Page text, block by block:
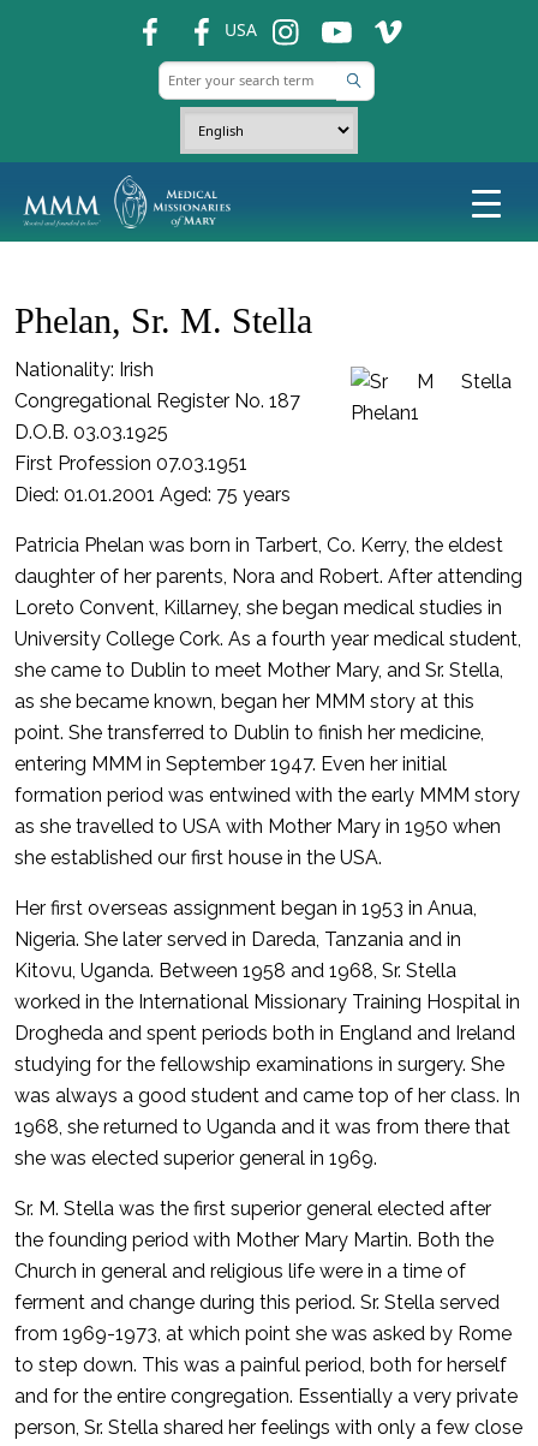
USA ins ins ins
Phelan, Sr. M. Stella
Nationality: Irish
Congregational Register No. 187
D.O.B. 03.03.1925
First Profession 07.03.1951
Died: 01.01.2001 Aged: 75 years
Patricia Phelan was born in Tarbert, Co. Kerry, the eldest
daughter of her parents, Nora and Robert. After attending
Loreto Convent, Killarney, she began medical studies in
University College Cork. As a fourth year medical student,
she came to Dublin to meet Mother Mary, and Sr. Stella,
as she became known, began her MMM story at this
point. She transferred to Dublin to finish her medicine,
entering MMM in September 1947. Even her initial
formation period was entwined with the early MMM story
as she travelled to USA with Mother Mary in 1950 when
she established our first house in the USA.
Her first overseas assignment began in 1953 in Anua,
Nigeria. She later served in Dareda, Tanzania and in
Kitovu, Uganda. Between 1958 and 1968, Sr. Stella
worked in the International Missionary Training Hospital in
Drogheda and spent periods both in England and Ireland
studying for the fellowship examinations in surgery. She
was always a good student and came top of her class. In
1968, she returned to Uganda and it was from there that
she was elected superior general in 1969.
Sr. M. Stella was the first superior general elected after
the founding period with Mother Mary Martin. Both the
Church in general and religious life were in a time of
ferment and change during this period. Sr. Stella served
from 1969-1973, at which point she was asked by Rome
to step down. This was a painful period, both for herself
and for the entire congregation. Essentially a very private
person, Sr. Stella shared her feelings with only a few close